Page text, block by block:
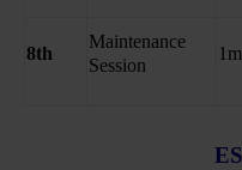
8th
Maintenance
Session